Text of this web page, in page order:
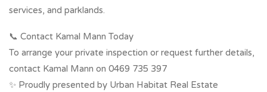
services, and parklands.
📞 Contact Kamal Mann Today
To arrange your private inspection or request further details,
contact Kamal Mann on 0469 735 397
✨ Proudly presented by Urban Habitat Real Estate